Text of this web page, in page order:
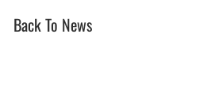
Back To News